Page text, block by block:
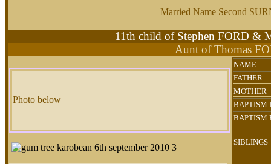
Married Name Second
11th child of Stephen FORD &
Aunt of Thomas
Photo below
NAME
FATHER
MOTHER
BAPTISM
BAPTISM
SIBLINGS